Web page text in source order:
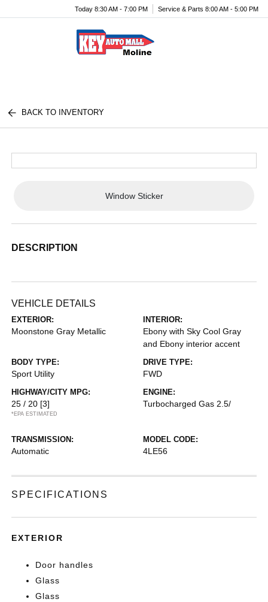
Today 8:30 AM - 7:00 PM Service & Parts 8:00 AM - 5:00 PM
BACK TO INVENTORY
Window Sticker
DESCRIPTION
VEHICLE DETAILS
EXTERIOR:
Moonstone Gray Metallic
INTERIOR:
Ebony with Sky Cool Gray
and Ebony interior accent
BODY TYPE:
Sport Utility
DRIVE TYPE:
FWD
HIGHWAY/CITY MPG:
25 / 20 [3]
*EPA ESTIMATED
ENGINE:
Turbocharged Gas 2.5/
TRANSMISSION:
Automatic
MODEL CODE:
4LE56
SPECIFICATIONS
EXTERIOR
Door handles
Glass
Glass